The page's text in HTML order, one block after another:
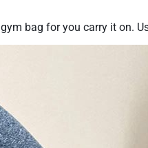
bag for you carry it on.